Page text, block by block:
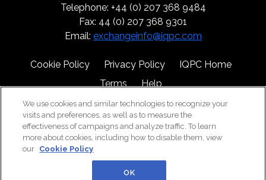
Telephone: +44 (0) 207 368 9484
Fax: 44 (0) 207 368 9301
Email: exchangeinfo@iqpc.com
Cookie Policy Privacy Policy
IQPC Home
Terms
Help
©2026 IQPC. All rights reserved.
We use cookies and similar technologies to recognize your
visits and preferences, as well as to measure the
effectiveness of campaigns and analyze traffic. To learn
more about cookies, including how to disable them, view
our Cookie Policy
OK